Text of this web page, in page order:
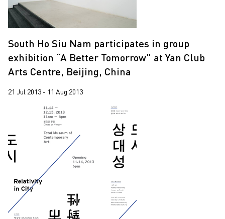
South Ho Siu Nam participates in group
exhibition “A Better Tomorrow” at Yan Club
Arts Centre, Beijing, China
21 Jul 2013 - 11 Aug 2013